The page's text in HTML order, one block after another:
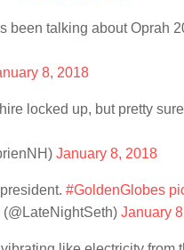
been talking about Oprah
8, 2018
locked up, but pretty
January 8, 2018
#GoldenGlobes
January